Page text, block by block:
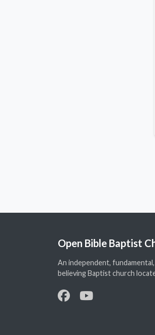
Open Bible Baptist
An independent,
believing Baptist church